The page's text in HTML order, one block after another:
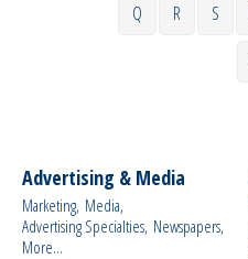
Q
R S
Advertising & Media
Marketing, Media,
Advertising Specialties, Newspapers,
More...